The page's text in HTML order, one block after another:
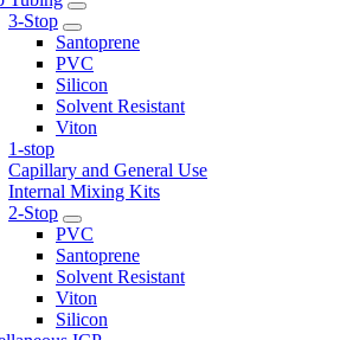
3-Stop
Santoprene
PVC
Silicon
Solvent Resistant
Viton
1-stop
Capillary and General Use
Internal Mixing Kits
2-Stop
PVC
Santoprene
Solvent Resistant
Viton
Silicon